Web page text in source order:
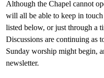
Although the Chapel cannot
will all be able to keep in
listed below, or just through a
Discussions are continuing as
Sunday worship might begin,
newsletter.